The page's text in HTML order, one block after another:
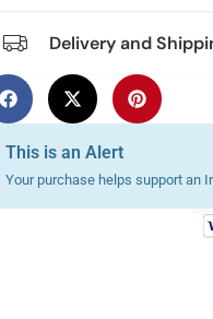
Delivery and
This is an Alert
Your purchase helps support an